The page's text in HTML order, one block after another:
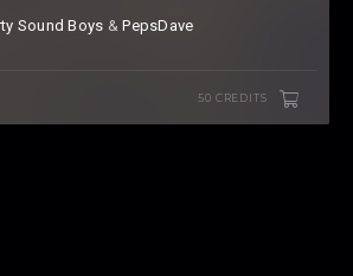
Sound Boys ⁠ &PepsDave
50 CREDITS